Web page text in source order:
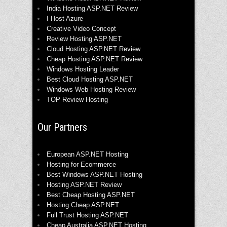
India Hosting ASP.NET Review
I Host Azure
Creative Video Concept
Review Hosting ASP.NET
Cloud Hosting ASP.NET Review
Cheap Hosting ASP.NET Review
Windows Hosting Leader
Best Cloud Hosting ASP.NET
Windows Web Hosting Review
TOP Review Hosting
Our Partners
European ASP.NET Hosting
Hosting for Ecommerce
Best Windows ASP.NET Hosting
Hosting ASP.NET Review
Best Cheap Hosting ASP.NET
Hosting Cheap ASP.NET
Full Trust Hosting ASP.NET
Cheap Australia ASP.NET Hosting